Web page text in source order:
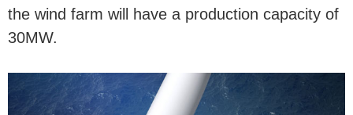
the wind farm will have a production capacity of
30MW.